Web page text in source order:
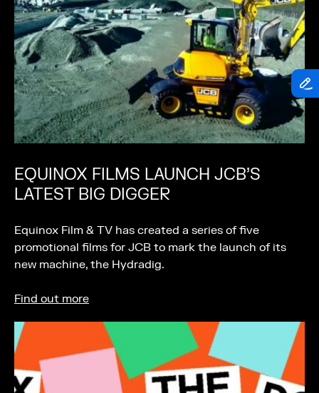
EQUINOX FILMS LAUNCH JCB’S
LATEST BIG DIGGER
Equinox Film & TV has created a series of five
promotional films for JCB to mark the launch of its
new machine, the Hydradig.
Find out more